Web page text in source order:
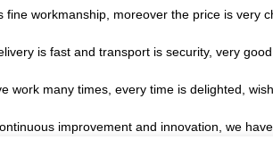
workmanship, moreover the price is very
is fast and transport is security, very
work many times, every time is delighted,
improvement and innovation, we